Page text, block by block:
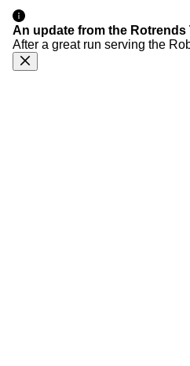
An update from the Rotrends
After a great run serving the